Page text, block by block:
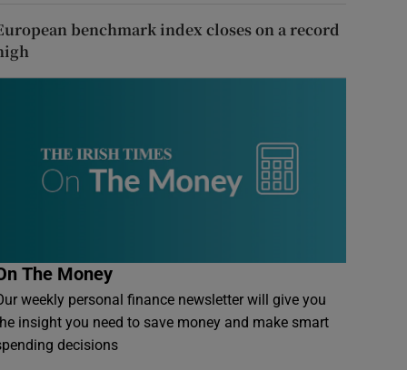
benchmark index closes on a record
The Money
weekly personal finance newsletter will give you
insight you need to save money and make smart
decisions